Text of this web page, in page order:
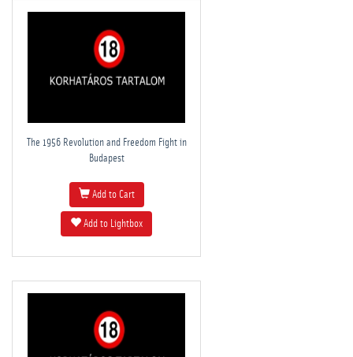
The 1956 Revolution and Freedom Fight in
Budapest
Add to Cart
Add to Lightbox